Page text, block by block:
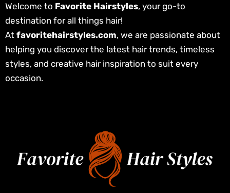
Welcome to Favorite Hairstyles, your go-to
destination for all things hair!
At favoritehairstyles.com, we are passionate about
helping you discover the latest hair trends, timeless
styles, and creative hair inspiration to suit every
occasion.